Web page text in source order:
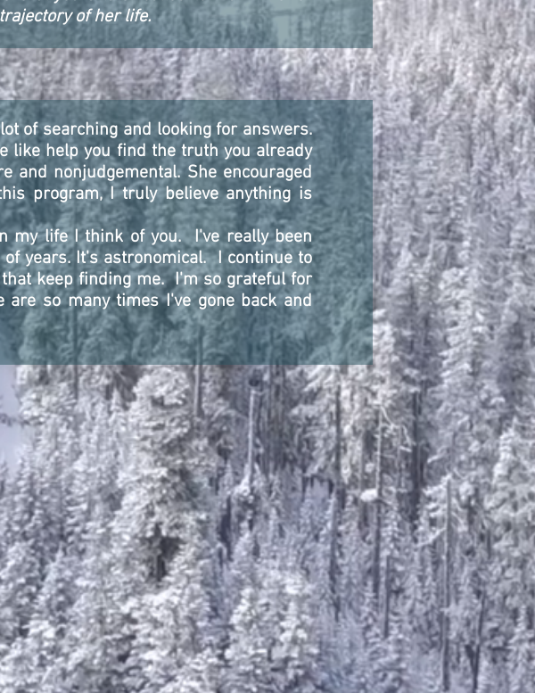
of her life.
of searching and looking for answers.
like help you find the truth you already
and nonjudgemental. She encouraged
program, I truly believe anything is
my life I think of you. I've really been
years. It's astronomical. I continue to
keep finding me. I'm so grateful for
so many times I've gone back and